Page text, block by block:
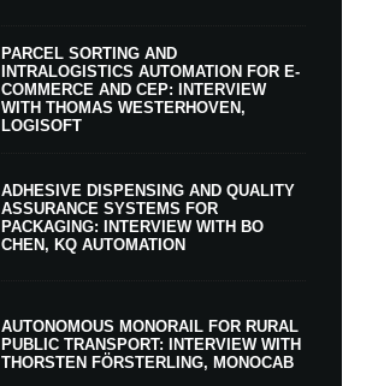
PARCEL SORTING AND
INTRALOGISTICS AUTOMATION FOR E-
COMMERCE AND CEP: INTERVIEW
WITH THOMAS WESTERHOVEN,
LOGISOFT
ADHESIVE DISPENSING AND QUALITY
ASSURANCE SYSTEMS FOR
PACKAGING: INTERVIEW WITH BO
CHEN, KQ AUTOMATION
AUTONOMOUS MONORAIL FOR RURAL
PUBLIC TRANSPORT: INTERVIEW WITH
THORSTEN FÖRSTERLING, MONOCAB